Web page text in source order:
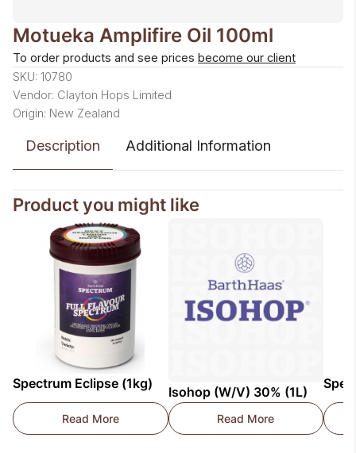
Motueka Amplifire Oil 100ml
To order products and see prices become our client
SKU: 10780
Vendor: Clayton Hops Limited
Origin: New Zealand
Description Additional Information
Product you might like
Spectrum Eclipse (1kg)
Read More
Spectrum Eclipse (1kg)
Isohop (W/V) 30% (1L)
Read More
Isohop (W/V) 30%